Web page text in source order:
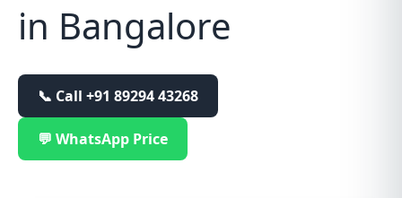
in Bangalore
📞 Call +91 89294 43268
💬 WhatsApp Price